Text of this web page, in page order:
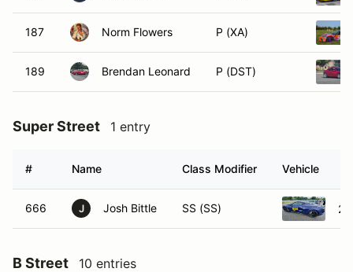
187 Norm Flowers P (XA)
189 Brendan Leonard P (DST)
Super Street 1 entry
# Name Class Modifier Vehicle
666 J Josh Bittle SS (SS)
B Street 10 entries